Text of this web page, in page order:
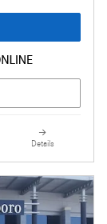
Details